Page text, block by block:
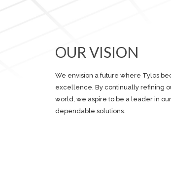
OUR VISION
We envision a future where Tylos
excellence. By continually refining
world, we aspire to be a leader in
dependable solutions.